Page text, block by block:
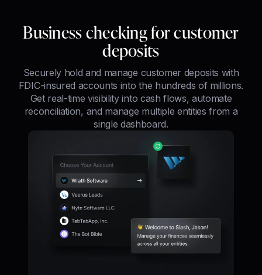
Business checking for customer
deposits
Securely hold and manage customer deposits with
FDIC-insured accounts into the hundreds of millions.
Get real-time visibility into cash flows, automate
reconciliation, and manage multiple entities from a
single dashboard.